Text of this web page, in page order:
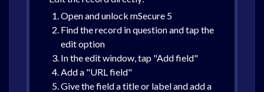
Open and unlock mSecure 5
Find the record in question and tap the
edit option
In the edit window, tap "Add field"
Add a "URL field"
Give the field a title or label and add a